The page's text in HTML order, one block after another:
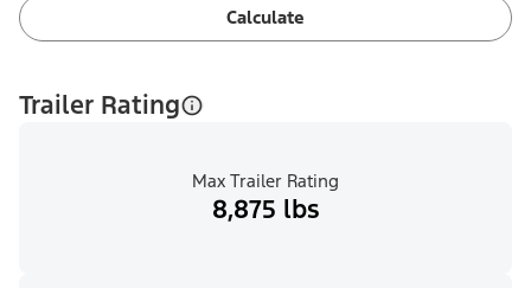
Calculate
Trailer Rating
Max Trailer Rating
8,875 lbs